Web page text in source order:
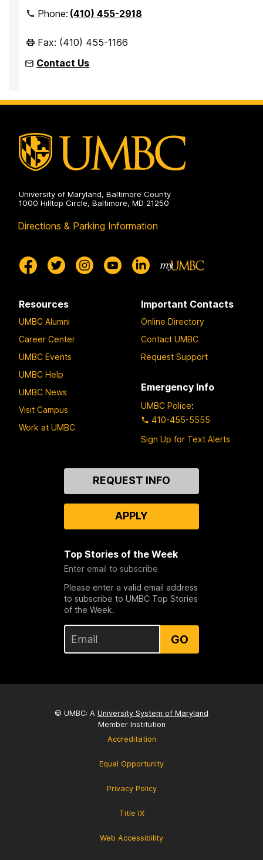
Phone:(410) 455-2918
Fax: (410) 455-1166
Contact Us
University of Maryland, Baltimore County
1000 Hilltop Circle, Baltimore, MD 21250
Directions & Parking Information
Resources
UMBC Alumni
Career Center
UMBC Events
UMBC Help
UMBC News
Visit Campus
Work at UMBC
Important Contacts
Online Directory
Contact UMBC
Request Support
Emergency Info
UMBC Police:
410-455-5555
Sign Up for Text Alerts
REQUEST INFO
APPLY
Top Stories of the Week
Enter email to subscribe
Please enter a valid email address
to subscribe to UMBC Top Stories
of the Week.
GO
© UMBC: A University System of Maryland
Member Institution
Accreditation
Equal Opportunity
Privacy Policy
Title IX
Web Accessibility